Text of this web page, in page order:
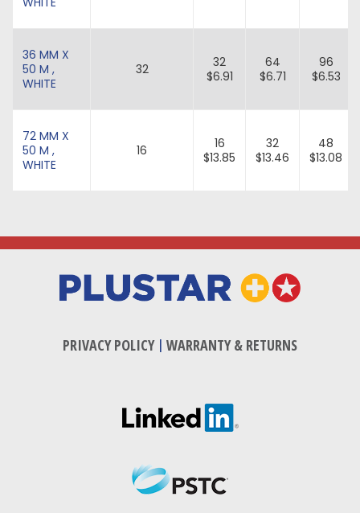
36 MM X
50 M ,
WHITE
32
32
$6.91
64
$6.71
96
$6.53
72 MM X
50 M ,
WHITE
16
16
$13.85
32
$13.46
48
$13.08
PRIVACY POLICY| WARRANTY & RETURNS